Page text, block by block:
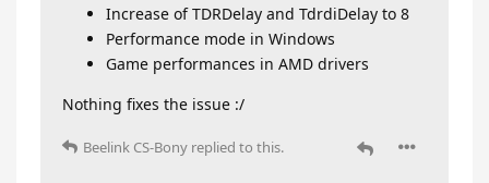
Increase of TDRDelay and TdrdiDelay to 8
Performance mode in Windows
Game performances in AMD drivers
Nothing fixes the issue :/
Beelink CS-Bony replied to this.